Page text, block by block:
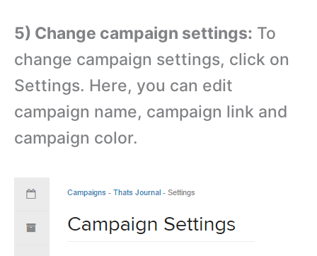
5) Change campaign settings: To
change campaign settings, click on
Settings. Here, you can edit
campaign name, campaign link and
campaign color.